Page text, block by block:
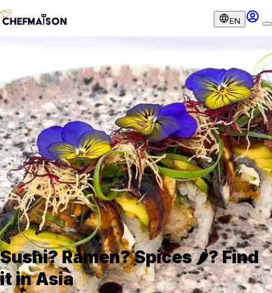
EN
Sushi? Ramen? Spices 🌶️? Find
it in Asia